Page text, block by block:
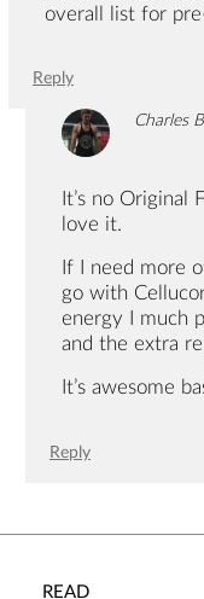
overall list for
Reply
Charles
It’s no Original
love it.
If I need more
go with
energy I much
and the extra
It’s awesome
Reply
READ